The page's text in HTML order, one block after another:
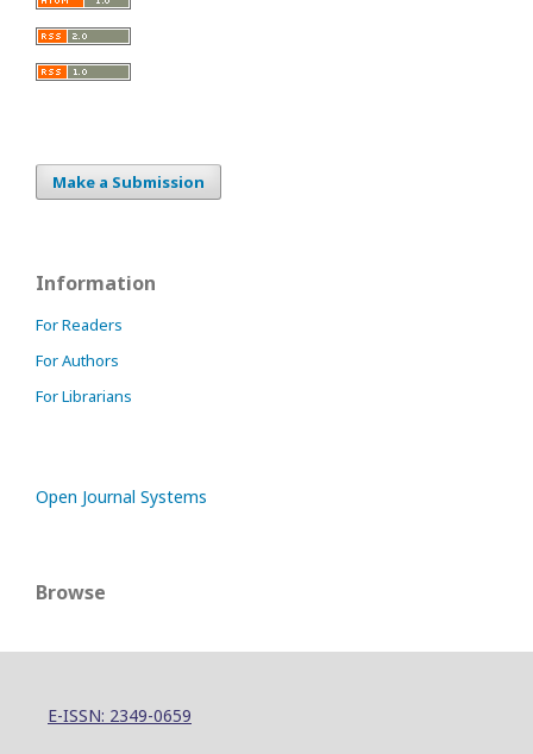
Make a Submission
Information
For Readers
For Authors
For Librarians
Open Journal Systems
Browse
E-ISSN: 2349-0659